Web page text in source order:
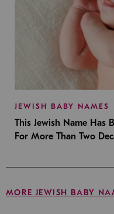
JEWISH BABY NAMES
This Jewish Name Has
For More Than Two
MORE JEWISH BABY